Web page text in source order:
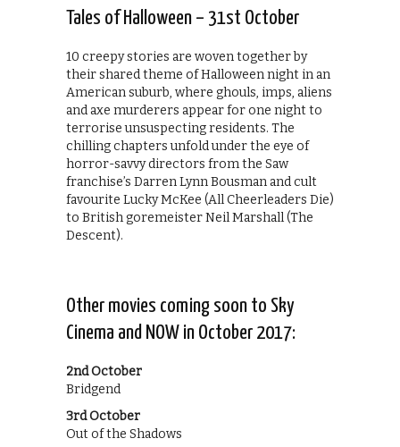
Tales of Halloween – 31st October
10 creepy stories are woven together by
their shared theme of Halloween night in an
American suburb, where ghouls, imps, aliens
and axe murderers appear for one night to
terrorise unsuspecting residents. The
chilling chapters unfold under the eye of
horror-savvy directors from the Saw
franchise’s Darren Lynn Bousman and cult
favourite Lucky McKee (All Cheerleaders Die)
to British goremeister Neil Marshall (The
Descent).
Other movies coming soon to Sky
Cinema and NOW in October 2017:
2nd October
Bridgend
3rd October
Out of the Shadows